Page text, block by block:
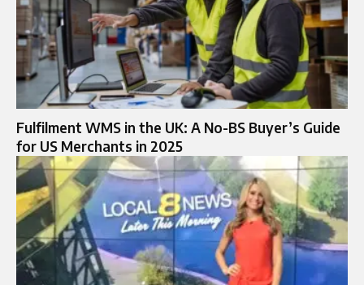
Fulfilment WMS in the UK: A No-BS Buyer’s Guide
for US Merchants in 2025